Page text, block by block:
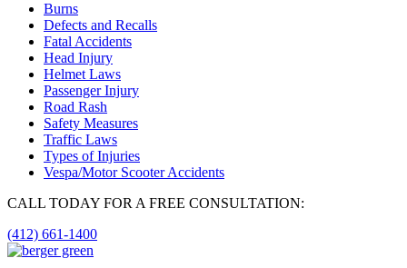
Burns
Defects and Recalls
Fatal Accidents
Head Injury
Helmet Laws
Passenger Injury
Road Rash
Safety Measures
Traffic Laws
Types of Injuries
Vespa/Motor Scooter Accidents
CALL TODAY FOR A FREE CONSULTATION:
(412) 661-1400